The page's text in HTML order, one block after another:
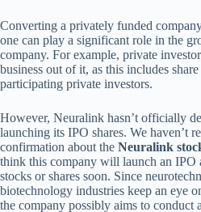
Converting a privately funded
one can play a significant role in the
company. For example, private
business out of it, as this includes
participating private investors.
However, Neuralink hasn’t officially
launching its IPO shares. We haven’t
confirmation about the Neuralink
think this company will launch an IPO
stocks or shares soon. Since
biotechnology industries keep an eye
the company possibly aims to conduct